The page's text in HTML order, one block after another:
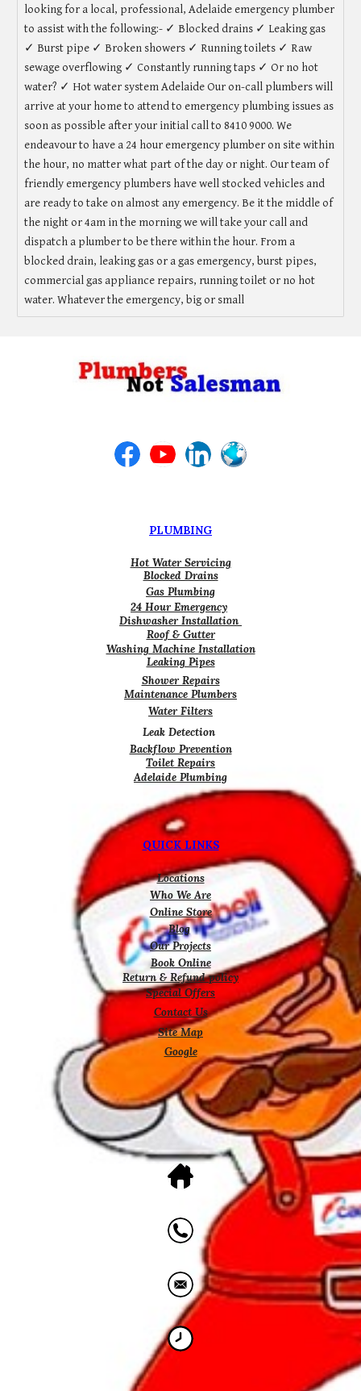
looking for a local, professional, Adelaide emergency plumber
to assist with the following:- ✓ Blocked drains ✓ Leaking gas
✓ Burst pipe ✓ Broken showers ✓ Running toilets ✓ Raw
sewage overflowing ✓ Constantly running taps ✓ Or no hot
water? ✓ Hot water system Adelaide Our on-call plumbers will
arrive at your home to attend to emergency plumbing issues as
soon as possible after your initial call to 8410 9000. We
endeavour to have a 24 hour emergency plumber on site within
the hour, no matter what part of the day or night. Our team of
friendly emergency plumbers have well stocked vehicles and
are ready to take on almost any emergency. Be it the middle of
the night or 4am in the morning we will take your call and
dispatch a plumber to be there within the hour. From a
blocked drain, leaking gas or a gas emergency, burst pipes,
commercial gas appliance repairs, running toilet or no hot
water. Whatever the emergency, big or small
PLUMBING
Hot Water Servicing
Blocked Drains
Gas Plumbing
24 Hour Emergency
Dishwasher Installation
Roof & Gutter
Washing Machine Installation
Leaking Pipes
Shower Repairs
Maintenance Plumbers
Water Filters
Leak Detection
Backflow Prevention
Toilet Repairs
Adelaide Plumbing
QUICK LINKS
Locations
Who We Are
Online Store
Blog
Our Projects
Book Online
Return & Refund policy
Special Offers
Contact Us
Site Map
Google